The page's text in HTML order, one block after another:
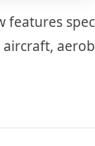
features